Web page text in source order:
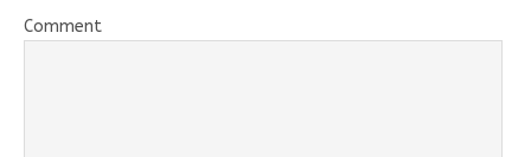
Comment